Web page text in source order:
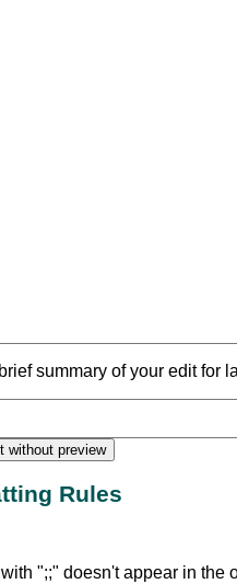
summary of your edit for
Rules
";;" doesn't appear in the